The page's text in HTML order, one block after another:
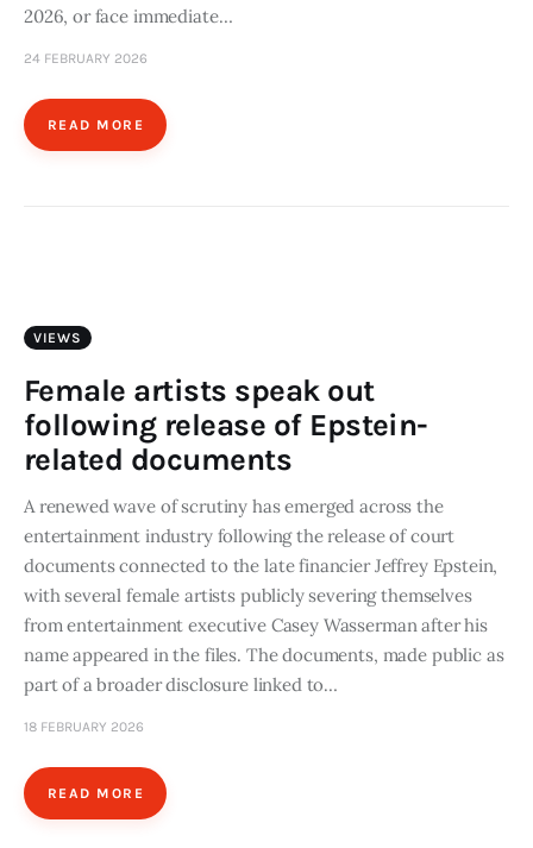
2026, or face immediate…
24 FEBRUARY 2026
READ MORE
VIEWS
Female artists speak out
following release of Epstein-
related documents
A renewed wave of scrutiny has emerged across the
entertainment industry following the release of court
documents connected to the late financier Jeffrey Epstein,
with several female artists publicly severing themselves
from entertainment executive Casey Wasserman after his
name appeared in the files. The documents, made public as
part of a broader disclosure linked to…
18 FEBRUARY 2026
READ MORE